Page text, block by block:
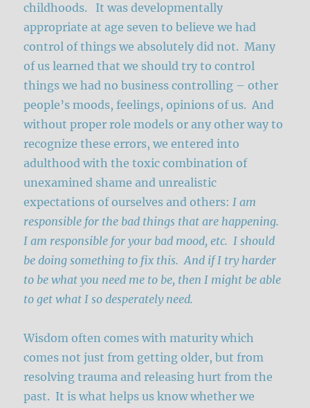
childhoods. It was developmentally
appropriate at age seven to believe we had
control of things we absolutely did not. Many
of us learned that we should try to control
things we had no business controlling – other
people’s moods, feelings, opinions of us. And
without proper role models or any other way to
recognize these errors, we entered into
adulthood with the toxic combination of
unexamined shame and unrealistic
expectations of ourselves and others: I am
responsible for the bad things that are happening.
I am responsible for your bad mood, etc. I should
be doing something to fix this. And if I try harder
to be what you need me to be, then I might be able
to get what I so desperately need.
Wisdom often comes with maturity which
comes not just from getting older, but from
resolving trauma and releasing hurt from the
past. It is what helps us know whether we